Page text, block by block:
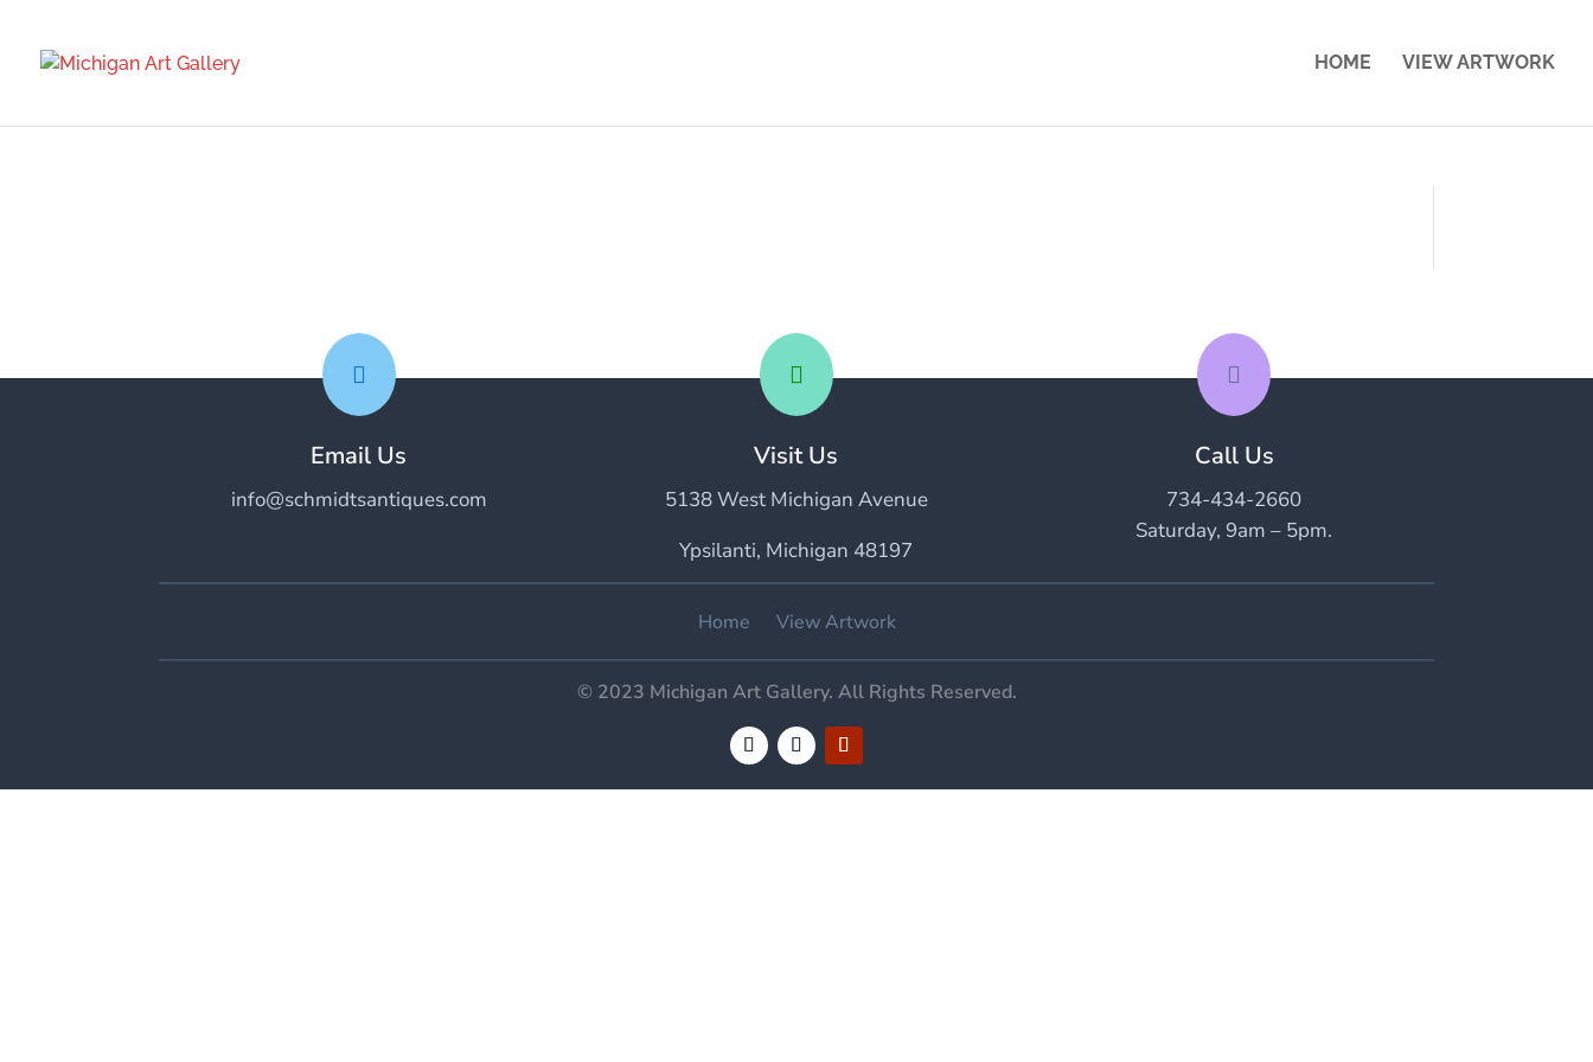
HOME VIEW ARTWORK

Email Us
info@schmidtsantiques.com

Visit Us
5138 West Michigan Avenue
Ypsilanti, Michigan 48197

Call Us
734-434-2660
Saturday, 9am – 5pm.
Home View Artwork
© 2023 Michigan Art Gallery. All Rights Reserved.